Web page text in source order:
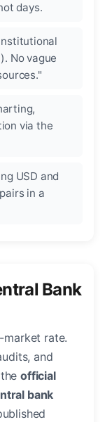
days.
No vague
via the
USD and
in a
Bank
rate.
and
theofficial
bank